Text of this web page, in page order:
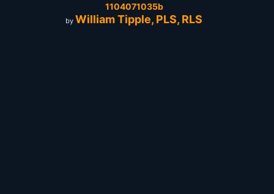
1104071035b
by William Tipple, PLS, RLS